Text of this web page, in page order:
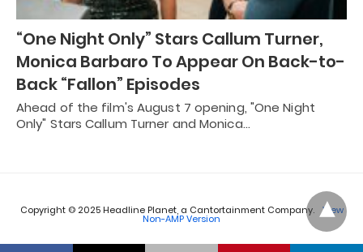
“One Night Only” Stars Callum Turner,
Monica Barbaro To Appear On Back-to-
Back “Fallon” Episodes
Ahead of the film's August 7 opening, "One Night
Only" Stars Callum Turner and Monica…
Copyright © 2025 Headline Planet, a Cantortainment Company. View
Non-AMP Version